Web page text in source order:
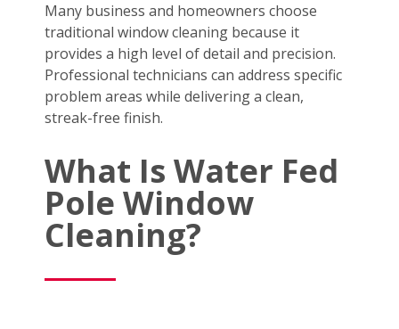
Many business and homeowners choose
traditional window cleaning because it
provides a high level of detail and precision.
Professional technicians can address specific
problem areas while delivering a clean,
streak-free finish.
What Is Water Fed
Pole Window
Cleaning?